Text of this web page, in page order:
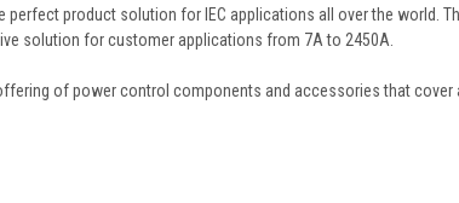
perfect product solution for IEC applications all over the world.
solution for customer applications from 7A to 2450A.
of power control components and accessories that